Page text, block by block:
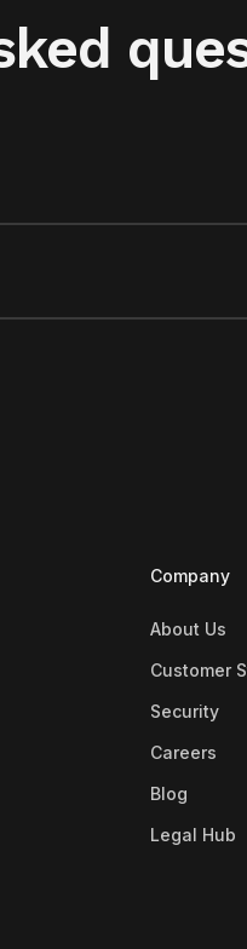
Company
About Us
Customer
Security
Careers
Blog
Legal Hub